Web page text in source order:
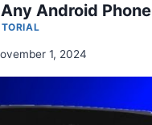
Android Phone
1, 2024